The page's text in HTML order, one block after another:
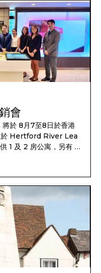
會
於 8月7至8日於香港
於 Hertford River Lea
1 及 2 房公寓，另有 3